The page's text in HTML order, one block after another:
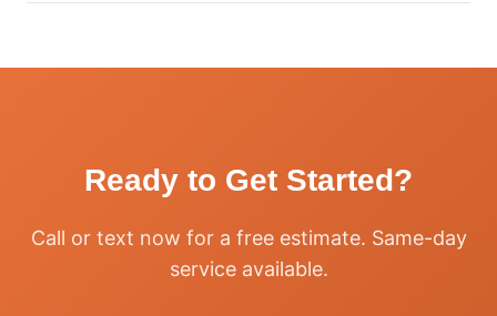
Ready to Get Started?
Call or text now for a free estimate. Same-day
service available.